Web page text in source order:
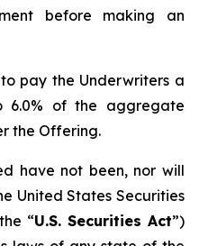
before making an
pay the Underwriters a
6.0% of the aggregate
the Offering.
have not been, nor will
United States Securities
“U.S. Securities Act”)